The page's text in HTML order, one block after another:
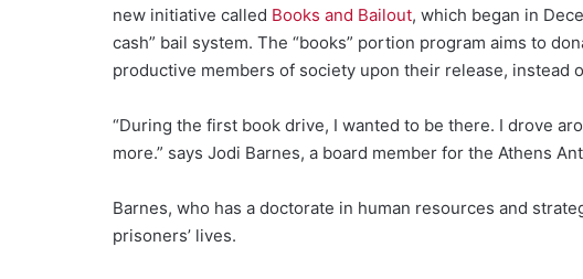
new initiative called Books and Bailout, which began in
cash” bail system. The “books” portion program aims to
productive members of society upon their release, instead
“During the first book drive, I wanted to be there. I drove
more.” says Jodi Barnes, a board member for the Athens
Barnes, who has a doctorate in human resources and
prisoners’ lives.